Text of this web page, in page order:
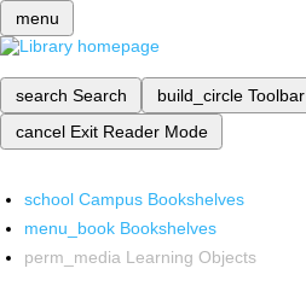
menu
search Search build_circle Toolbar
cancel Exit Reader Mode
school Campus Bookshelves
menu_book Bookshelves
perm_media Learning Objects